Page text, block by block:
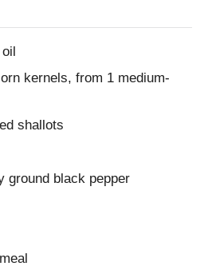
kernels, from 1 medium-
shallots
ground black pepper